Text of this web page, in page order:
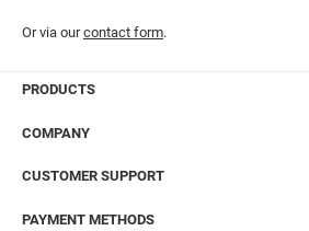
Or via ourcontact form.
PRODUCTS
COMPANY
CUSTOMER SUPPORT
PAYMENT METHODS